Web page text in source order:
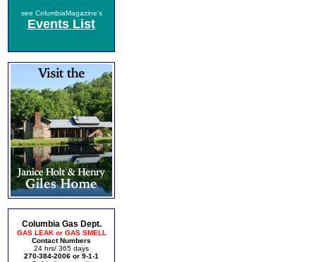
see ColumbiaMagazine's
Events List
Columbia Gas Dept.
GAS LEAK or GAS SMELL
Contact Numbers
24 hrs/ 365 days
270-384-2006 or 9-1-1